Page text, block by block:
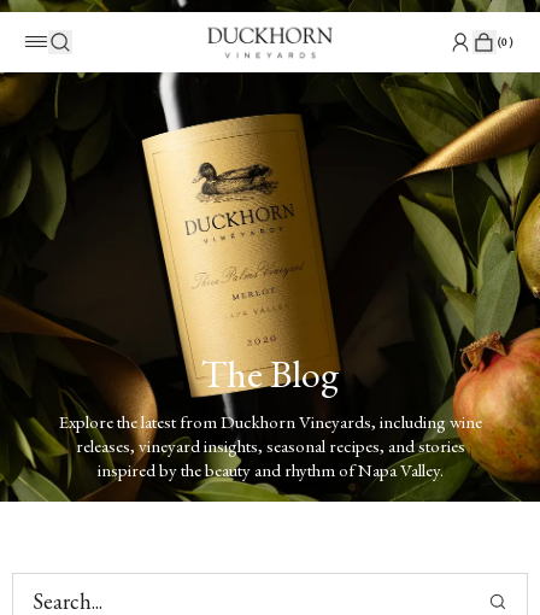
(0)
The Blog
Explore the latest from Duckhorn Vineyards, including wine
releases, vineyard insights, seasonal recipes, and stories
inspired by the beauty and rhythm of Napa Valley.